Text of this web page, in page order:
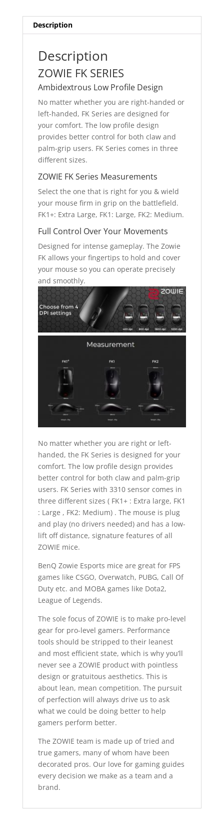
Description
Description
ZOWIE FK SERIES
Ambidextrous Low Profile Design
No matter whether you are right-handed or
left-handed, FK Series are designed for
your comfort. The low profile design
provides better control for both claw and
palm-grip users. FK Series comes in three
different sizes.
ZOWIE FK Series Measurements
Select the one that is right for you & wield
your mouse firm in grip on the battlefield.
FK1+: Extra Large, FK1: Large, FK2: Medium.
Full Control Over Your Movements
Designed for intense gameplay. The Zowie
FK allows your fingertips to hold and cover
your mouse so you can operate precisely
and smoothly.
No matter whether you are right or left-
handed, the FK Series is designed for your
comfort. The low profile design provides
better control for both claw and palm-grip
users. FK Series with 3310 sensor comes in
three different sizes ( FK1+ : Extra large, FK1
: Large , FK2: Medium) . The mouse is plug
and play (no drivers needed) and has a low-
lift off distance, signature features of all
ZOWIE mice.
BenQ Zowie Esports mice are great for FPS
games like CSGO, Overwatch, PUBG, Call Of
Duty etc. and MOBA games like Dota2,
League of Legends.
The sole focus of ZOWIE is to make pro-level
gear for pro-level gamers. Performance
tools should be stripped to their leanest
and most efficient state, which is why you’ll
never see a ZOWIE product with pointless
design or gratuitous aesthetics. This is
about lean, mean competition. The pursuit
of perfection will always drive us to ask
what we could be doing better to help
gamers perform better.
The ZOWIE team is made up of tried and
true gamers, many of whom have been
decorated pros. Our love for gaming guides
every decision we make as a team and a
brand.